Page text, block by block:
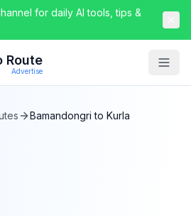
for daily AI tools, tips &
Route
Advertise
Bamandongri to Kurla